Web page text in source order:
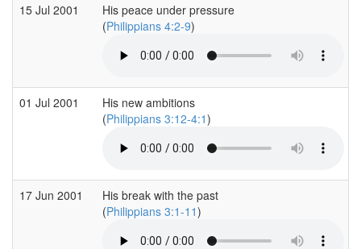
15 Jul 2001
His peace under pressure
(Philippians 4:2-9)
01 Jul 2001
His new ambitions
(Philippians 3:12-4:1)
17 Jun 2001
His break with the past
(Philippians 3:1-11)